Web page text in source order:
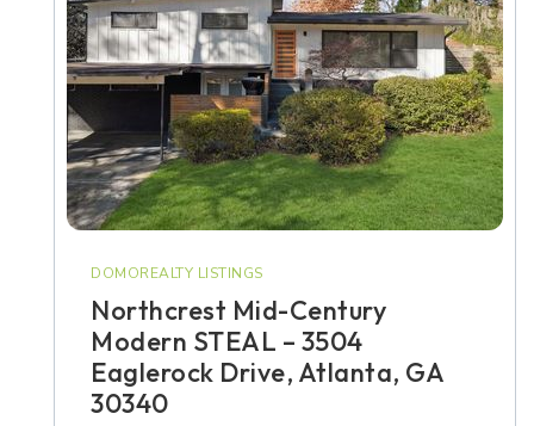
DOMOREALTY LISTINGS
Northcrest Mid-Century
Modern STEAL – 3504
Eaglerock Drive, Atlanta, GA
30340